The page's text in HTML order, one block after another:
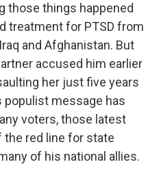
those things happened
treatment for PTSD from
and Afghanistan. But
accused him earlier
her just five years
populist message has
voters, those latest
red line for state
of his national allies.